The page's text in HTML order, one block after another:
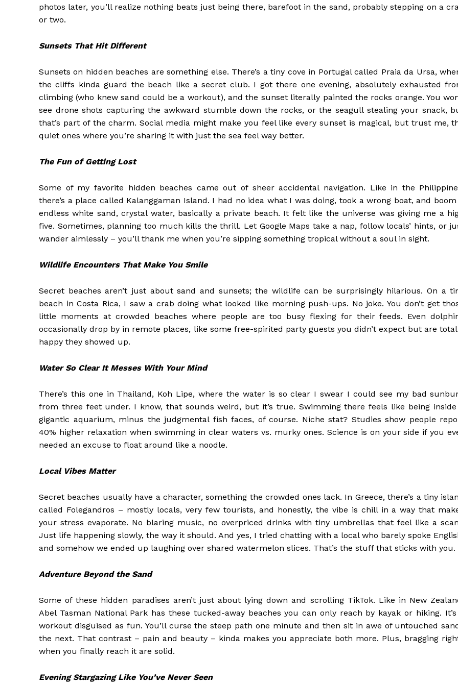
photos later, you’ll realize nothing beats just being there, barefoot in the sand, probably stepping on a
or two.
Sunsets That Hit Different
Sunsets on hidden beaches are something else. There’s a tiny cove in Portugal called Praia da Ursa,
the cliffs kinda guard the beach like a secret club. I got there one evening, absolutely exhausted
climbing (who knew sand could be a workout), and the sunset literally painted the rocks orange. You
see drone shots capturing the awkward stumble down the rocks, or the seagull stealing your snack,
that’s part of the charm. Social media might make you feel like every sunset is magical, but trust me,
quiet ones where you’re sharing it with just the sea feel way better.
The Fun of Getting Lost
Some of my favorite hidden beaches came out of sheer accidental navigation. Like in the
there’s a place called Kalanggaman Island. I had no idea what I was doing, took a wrong boat, and boom
endless white sand, crystal water, basically a private beach. It felt like the universe was giving me a
five. Sometimes, planning too much kills the thrill. Let Google Maps take a nap, follow locals’ hints, or
wander aimlessly – you’ll thank me when you’re sipping something tropical without a soul in sight.
Wildlife Encounters That Make You Smile
Secret beaches aren’t just about sand and sunsets; the wildlife can be surprisingly hilarious. On a
beach in Costa Rica, I saw a crab doing what looked like morning push-ups. No joke. You don’t get
little moments at crowded beaches where people are too busy flexing for their feeds. Even
occasionally drop by in remote places, like some free-spirited party guests you didn’t expect but are
happy they showed up.
Water So Clear It Messes With Your Mind
There’s this one in Thailand, Koh Lipe, where the water is so clear I swear I could see my bad
from three feet under. I know, that sounds weird, but it’s true. Swimming there feels like being inside
gigantic aquarium, minus the judgmental fish faces, of course. Niche stat? Studies show people
40% higher relaxation when swimming in clear waters vs. murky ones. Science is on your side if you
needed an excuse to float around like a noodle.
Local Vibes Matter
Secret beaches usually have a character, something the crowded ones lack. In Greece, there’s a tiny
called Folegandros – mostly locals, very few tourists, and honestly, the vibe is chill in a way that
your stress evaporate. No blaring music, no overpriced drinks with tiny umbrellas that feel like a
Just life happening slowly, the way it should. And yes, I tried chatting with a local who barely spoke
and somehow we ended up laughing over shared watermelon slices. That’s the stuff that sticks with you.
Adventure Beyond the Sand
Some of these hidden paradises aren’t just about lying down and scrolling TikTok. Like in New
Abel Tasman National Park has these tucked-away beaches you can only reach by kayak or hiking.
workout disguised as fun. You’ll curse the steep path one minute and then sit in awe of untouched
the next. That contrast – pain and beauty – kinda makes you appreciate both more. Plus, bragging
when you finally reach it are solid.
Evening Stargazing Like You’ve Never Seen